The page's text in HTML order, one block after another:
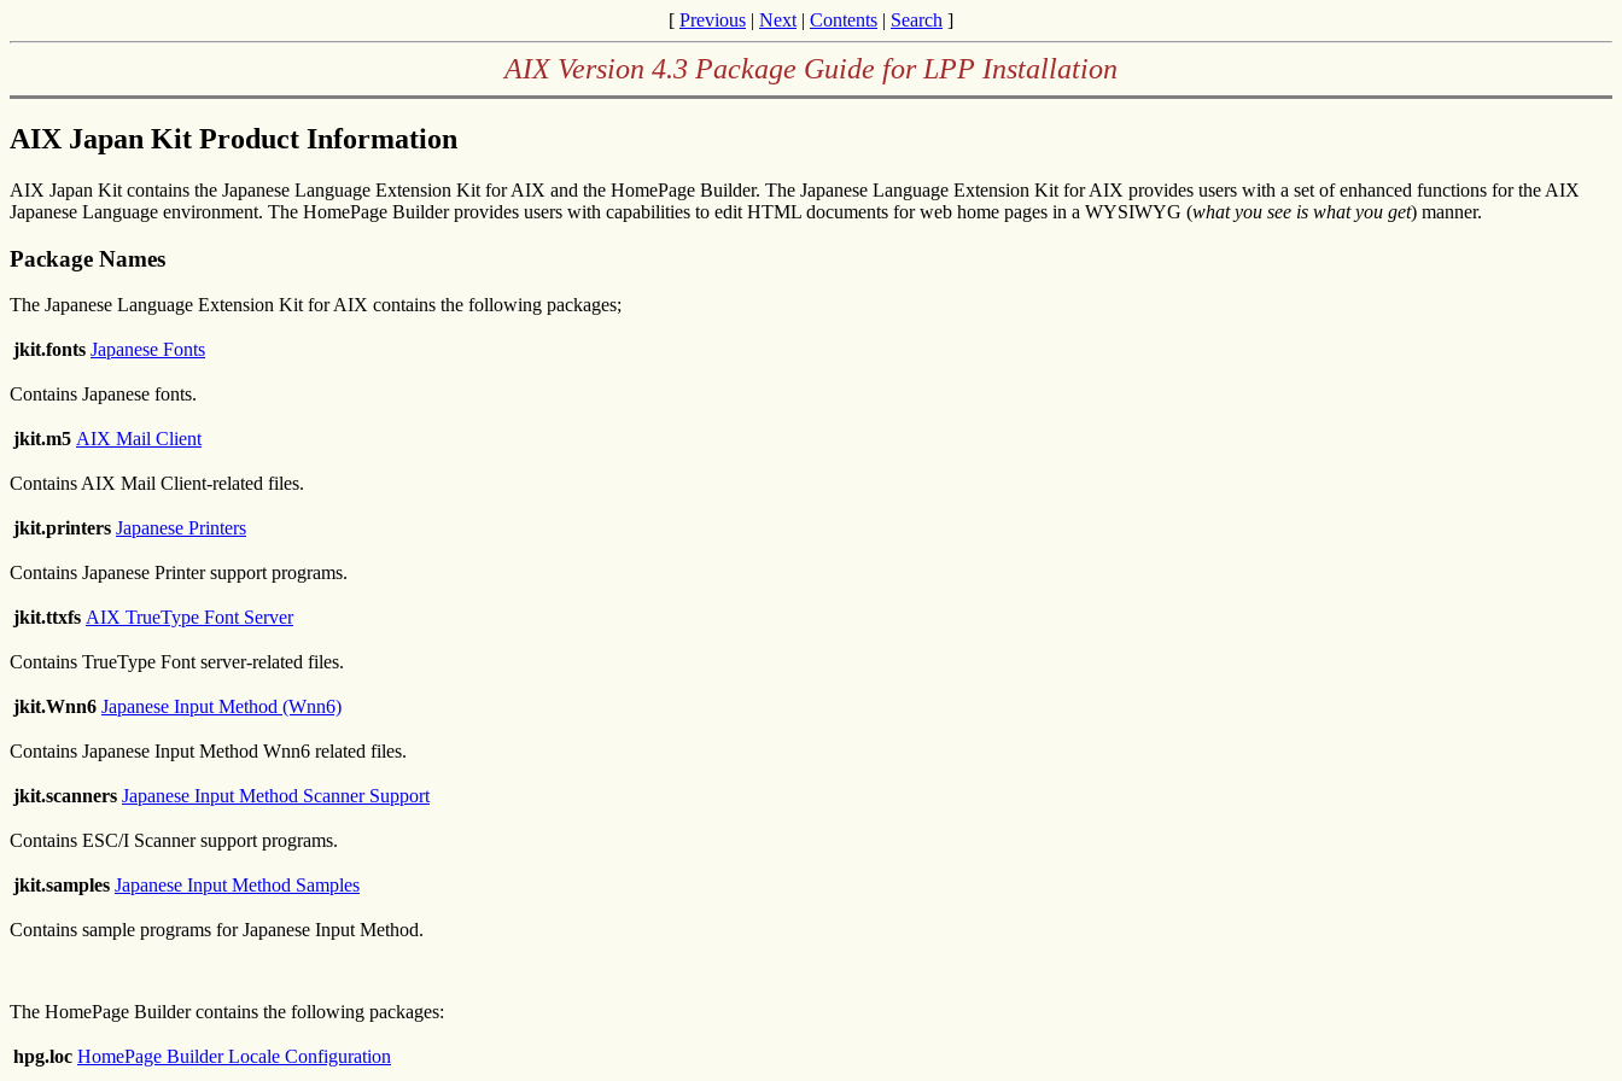
[ Previous | Next | Contents | Search ]
AIX Version 4.3 Package Guide for LPP Installation
AIX Japan Kit Product Information
AIX Japan Kit contains the Japanese Language Extension Kit for AIX and the HomePage Builder. The Japanese Language Extension Kit for AIX provides users with a set of enhanced functions for the AIX
Japanese Language environment. The HomePage Builder provides users with capabilities to edit HTML documents for web home pages in a WYSIWYG (what you see is what you get) manner.
Package Names
The Japanese Language Extension Kit for AIX contains the following packages;
jkit.fonts Japanese Fonts
Contains Japanese fonts.
jkit.m5 AIX Mail Client
Contains AIX Mail Client-related files.
jkit.printers Japanese Printers
Contains Japanese Printer support programs.
jkit.ttxfs AIX TrueType Font Server
Contains TrueType Font server-related files.
jkit.Wnn6 Japanese Input Method (Wnn6)
Contains Japanese Input Method Wnn6 related files.
jkit.scanners Japanese Input Method Scanner Support
Contains ESC/I Scanner support programs.
jkit.samples Japanese Input Method Samples
Contains sample programs for Japanese Input Method.
The HomePage Builder contains the following packages:
hpg.loc HomePage Builder Locale Configuration